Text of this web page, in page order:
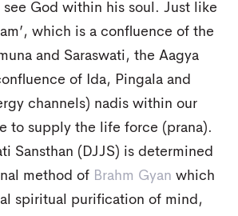
God within his soul. Just like
which is a confluence of the
and Saraswati, the Aagya
of Ida, Pingala and
channels) nadis within our
to supply the life force (prana).
Sansthan (DJJS) is determined
method of Brahm Gyan which
spiritual purification of mind,